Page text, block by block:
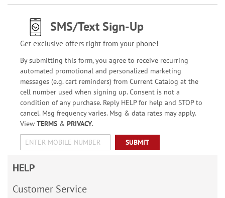
SMS/Text Sign-Up
Get exclusive offers right from your phone!
By submitting this form, you agree to receive recurring
automated promotional and personalized marketing
messages (e.g. cart reminders) from Current Catalog at the
cell number used when signing up. Consent is not a
condition of any purchase. Reply HELP for help and STOP to
cancel. Msg frequency varies. Msg & data rates may apply.
View TERMS& PRIVACY.
SUBMIT
HELP
Customer Service